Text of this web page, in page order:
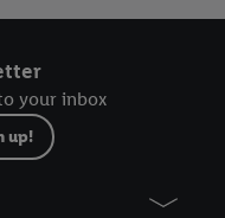
your inbox
up!